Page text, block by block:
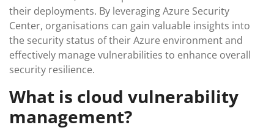
their deployments. By leveraging Azure Security
Center, organisations can gain valuable insights into
the security status of their Azure environment and
effectively manage vulnerabilities to enhance overall
security resilience.
What is cloud vulnerability
management?